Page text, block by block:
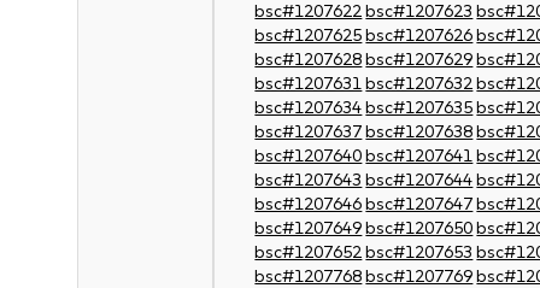
bsc#1207622bsc#1207623
bsc#1207625bsc#1207626
bsc#1207628bsc#1207629
bsc#1207631bsc#1207632
bsc#1207634bsc#1207635
bsc#1207637bsc#1207638
bsc#1207640bsc#1207641
bsc#1207643 bsc#1207644
bsc#1207646bsc#1207647
bsc#1207649bsc#1207650
bsc#1207652bsc#1207653
bsc#1207768bsc#1207769